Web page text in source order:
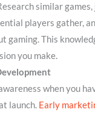
similar
players gather,
gaming. This
you make.
when you
launch. Early